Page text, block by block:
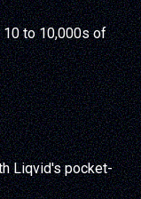
10 to 10,000s of
Liqvid's pocket-